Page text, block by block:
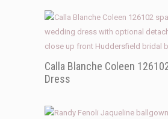
Calla Blanche Coleen
Dress